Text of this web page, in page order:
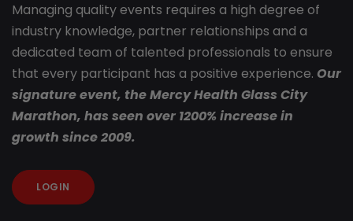
Managing quality events requires a high degree of
industry knowledge, partner relationships and a
dedicated team of talented professionals to ensure
that every participant has a positive experience. Our
signature event, the Mercy Health Glass City
Marathon, has seen over 1200% increase in
growth since 2009.
LOGIN